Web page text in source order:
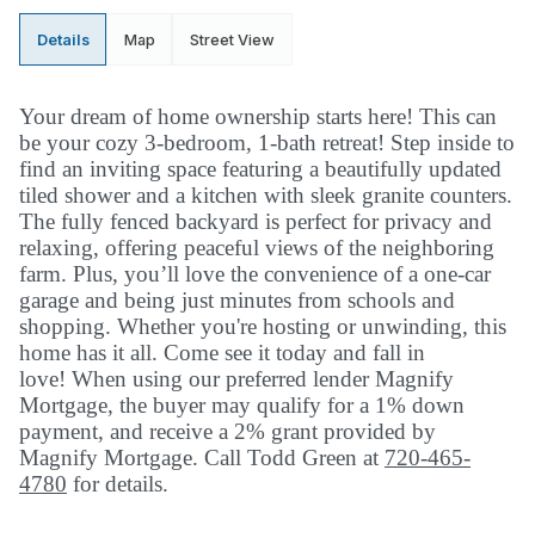
Details Map Street View
Your dream of home ownership starts here! This can
be your cozy 3-bedroom, 1-bath retreat! Step inside to
find an inviting space featuring a beautifully updated
tiled shower and a kitchen with sleek granite counters.
The fully fenced backyard is perfect for privacy and
relaxing, offering peaceful views of the neighboring
farm. Plus, you’ll love the convenience of a one-car
garage and being just minutes from schools and
shopping. Whether you're hosting or unwinding, this
home has it all. Come see it today and fall in
love! When using our preferred lender Magnify
Mortgage, the buyer may qualify for a 1% down
payment, and receive a 2% grant provided by
Magnify Mortgage. Call Todd Green at 720-465-
4780 for details.